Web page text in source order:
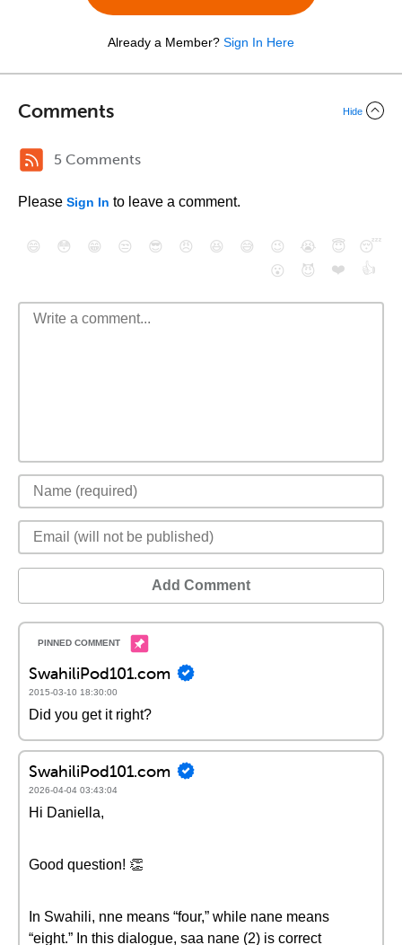
Already a Member? Sign In Here
Comments Hide
5 Comments
Please Sign In to leave a comment.
😄 😳 😁 😒 😎 😠 😆 😅 😉 😭 😇
😴
😮
😈 ❤️ 👍
Add Comment
SwahiliPod101.com
2015-03-10 18:30:00
Did you get it right?
SwahiliPod101.com
2026-04-04 03:43:04
Hi Daniella,
Good question! 👏
In Swahili, nne means “four,” while nane means
“eight.” In this dialogue, saa nane (2) is correct